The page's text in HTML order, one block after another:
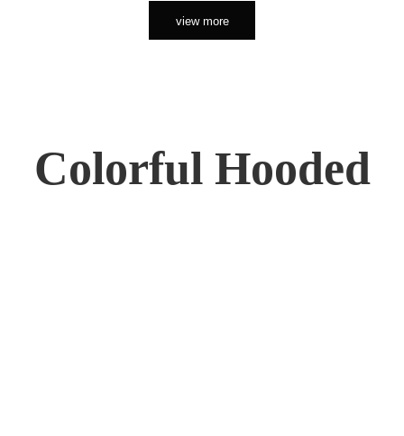
view more
Colorful Hooded